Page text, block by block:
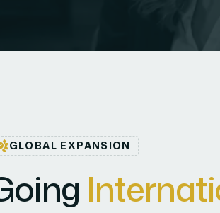
GLOBAL EXPANSION
oing Internati